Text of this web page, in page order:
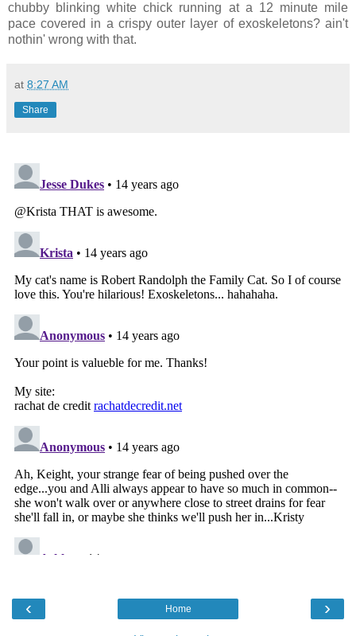
chubby blinking white chick running at a 12 minute mile
pace covered in a crispy outer layer of exoskeletons? ain't
nothin' wrong with that.
at 8:27 AM
Share
‹ ›
Home